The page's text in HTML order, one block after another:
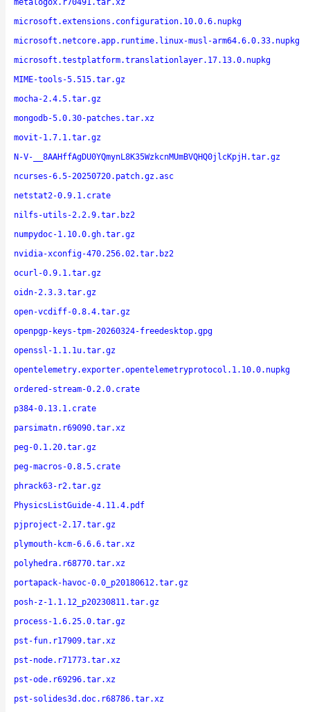
metalogox.r70491.tar.xz
microsoft.extensions.configuration.10.0.6.nupkg
microsoft.netcore.app.runtime.linux-musl-arm64.6.0.33.nupkg
microsoft.testplatform.translationlayer.17.13.0.nupkg
MIME-tools-5.515.tar.gz
mocha-2.4.5.tar.gz
mongodb-5.0.30-patches.tar.xz
movit-1.7.1.tar.gz
N-V-__8AAHffAgDU0YQmynL8K35WzkcnMUmBVQHQ0jlcKpjH.tar.gz
ncurses-6.5-20250720.patch.gz.asc
netstat2-0.9.1.crate
nilfs-utils-2.2.9.tar.bz2
numpydoc-1.10.0.gh.tar.gz
nvidia-xconfig-470.256.02.tar.bz2
ocurl-0.9.1.tar.gz
oidn-2.3.3.tar.gz
open-vcdiff-0.8.4.tar.gz
openpgp-keys-tpm-20260324-freedesktop.gpg
openssl-1.1.1u.tar.gz
opentelemetry.exporter.opentelemetryprotocol.1.10.0.nupkg
ordered-stream-0.2.0.crate
p384-0.13.1.crate
parsimatn.r69090.tar.xz
peg-0.1.20.tar.gz
peg-macros-0.8.5.crate
phrack63-r2.tar.gz
PhysicsListGuide-4.11.4.pdf
pjproject-2.17.tar.gz
plymouth-kcm-6.6.6.tar.xz
polyhedra.r68770.tar.xz
portapack-havoc-0.0_p20180612.tar.gz
posh-z-1.1.12_p20230811.tar.gz
process-1.6.25.0.tar.gz
pst-fun.r17909.tar.xz
pst-node.r71773.tar.xz
pst-ode.r69296.tar.xz
pst-solides3d.doc.r68786.tar.xz